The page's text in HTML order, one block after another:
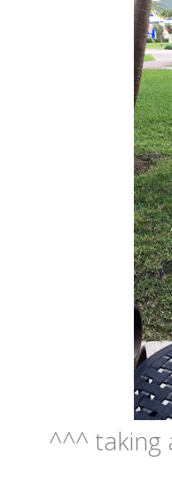
^^^ taking